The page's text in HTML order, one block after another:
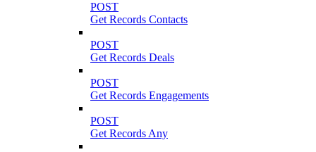
POST
Get Records Contacts
POST
Get Records Deals
POST
Get Records Engagements
POST
Get Records Any